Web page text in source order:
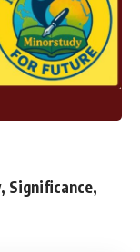
Significance,